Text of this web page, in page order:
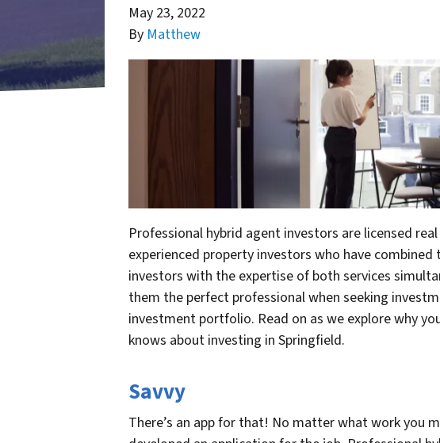
May 23, 2022
By Matthew
Professional hybrid agent investors are licensed
experienced property investors who have
investors with the expertise of both services
them the perfect professional when seeking
investment portfolio. Read on as we explore why
knows about investing in Springfield.
Savvy
There’s an app for that! No matter what work you